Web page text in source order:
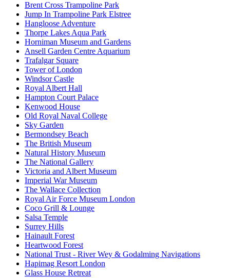
Brent Cross Trampoline Park
Jump In Trampoline Park Elstree
Hangloose Adventure
Thorpe Lakes Aqua Park
Horniman Museum and Gardens
Ansell Garden Centre Aquarium
Trafalgar Square
Tower of London
Windsor Castle
Royal Albert Hall
Hampton Court Palace
Kenwood House
Old Royal Naval College
Sky Garden
Bermondsey Beach
The British Museum
Natural History Museum
The National Gallery
Victoria and Albert Museum
Imperial War Museum
The Wallace Collection
Royal Air Force Museum London
Coco Grill & Lounge
Salsa Temple
Surrey Hills
Hainault Forest
Heartwood Forest
National Trust - River Wey & Godalming Navigations
Hapimag Resort London
Glass House Retreat